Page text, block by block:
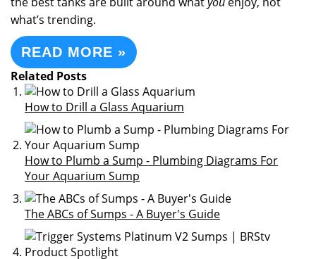
what’s trending.
READ MORE »
Related Posts
How to Drill a Glass Aquarium
How to Plumb a Sump - Plumbing Diagrams For
Your Aquarium Sump
The ABCs of Sumps - A Buyer's Guide